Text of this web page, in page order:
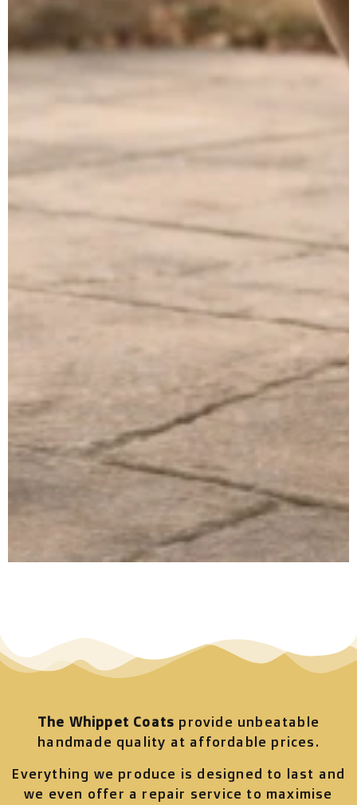
The Whippet Coats provide unbeatable
handmade quality at affordable prices.
Everything we produce is designed to last and
we even offer a repair service to maximise